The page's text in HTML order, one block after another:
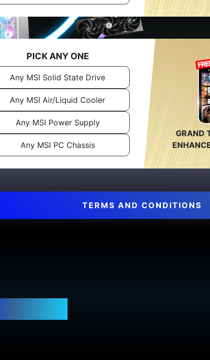
PICK ANY ONE
Any MSI Solid State Drive
Any MSI Air/Liquid Cooler
Any MSI Power Supply
Any MSI PC Chassis
GRAND
TERMS AND CONDITIONS